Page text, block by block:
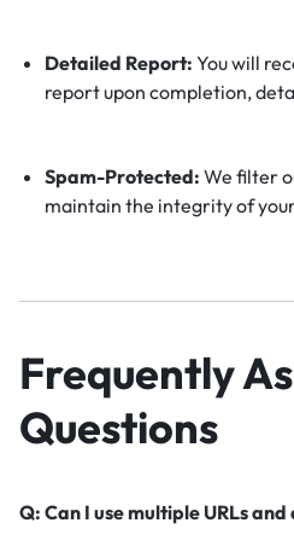
Detailed Report: You will
report upon completion,
Spam-Protected: We filter
maintain the integrity of
Frequently
Questions
Q: Can I use multiple URLs